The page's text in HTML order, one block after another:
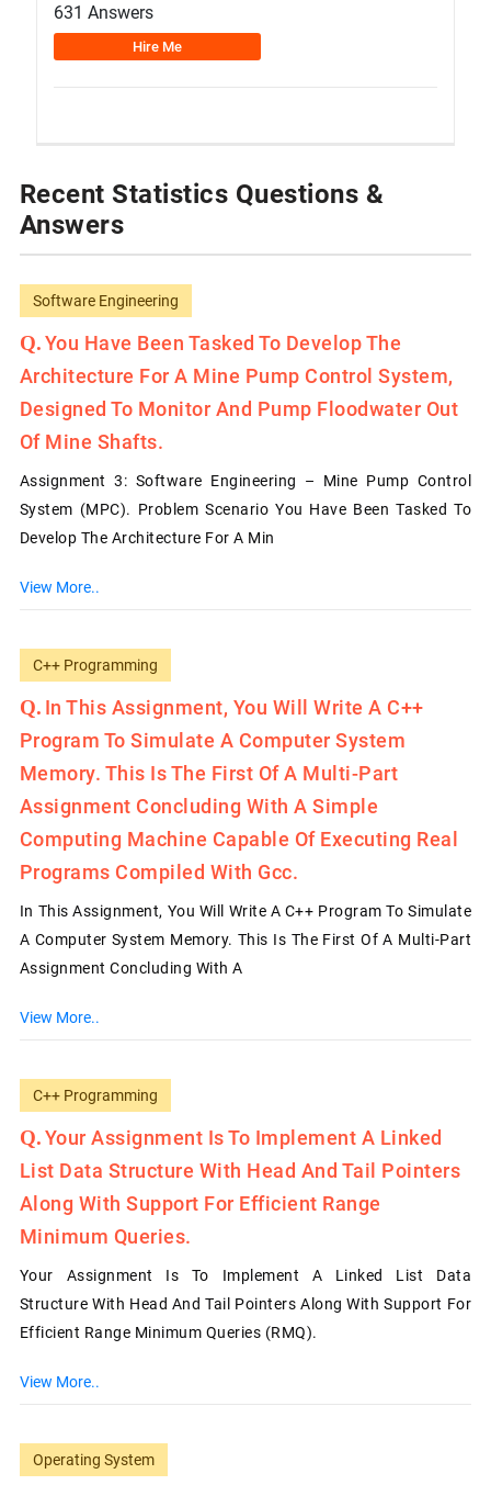
631 Answers
Hire Me
Recent Statistics Questions &
Answers
Software Engineering
You Have Been Tasked To Develop The
Architecture For A Mine Pump Control System,
Designed To Monitor And Pump Floodwater Out
Of Mine Shafts.
Assignment 3: Software Engineering – Mine Pump Control
System (MPC). Problem Scenario You Have Been Tasked To
Develop The Architecture For A Min
View More..
C++ Programming
In This Assignment, You Will Write A C++
Program To Simulate A Computer System
Memory. This Is The First Of A Multi-Part
Assignment Concluding With A Simple
Computing Machine Capable Of Executing Real
Programs Compiled With Gcc.
In This Assignment, You Will Write A C++ Program To Simulate
A Computer System Memory. This Is The First Of A Multi-Part
Assignment Concluding With A
View More..
C++ Programming
Your Assignment Is To Implement A Linked
List Data Structure With Head And Tail Pointers
Along With Support For Efficient Range
Minimum Queries.
Your Assignment Is To Implement A Linked List Data
Structure With Head And Tail Pointers Along With Support For
Efficient Range Minimum Queries (RMQ).
View More..
Operating System